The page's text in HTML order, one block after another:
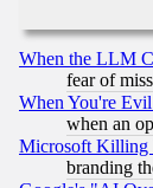
When the LLM
fear of
When You're
when an
Microsoft Killing
branding